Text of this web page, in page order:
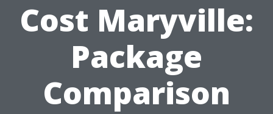
Cost Maryville:
Package
Comparison